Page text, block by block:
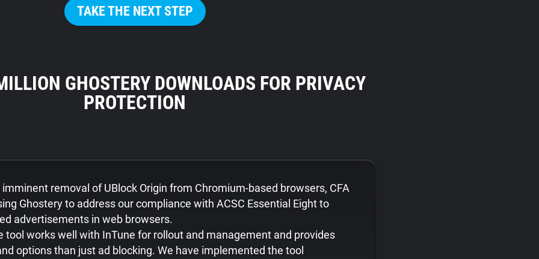
TAKE THE NEXT STEP
GHOSTERY DOWNLOADS FOR PRIVACY
PROTECTION
removal of UBlock Origin from Chromium-based browsers, CFA
Ghostery to address our compliance with ACSC Essential Eight to
advertisements in web browsers.
tool works well with InTune for rollout and management and provides
options than just ad blocking. We have implemented the tool